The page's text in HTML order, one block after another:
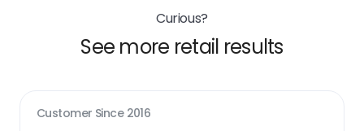
Curious?
See more retail results
Customer Since 2016